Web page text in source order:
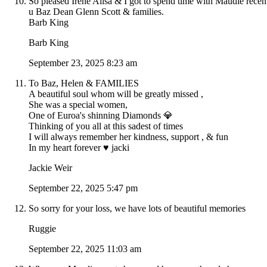
u Baz Dean Glenn Scott & families.
Barb King
Barb King
September 23, 2025 8:23 am
To Baz, Helen & FAMILIES
A beautiful soul whom will be greatly missed ,
She was a special women,
One of Euroa's shinning Diamonds 💎
Thinking of you all at this sadest of times
I will always remember her kindness, support , & fun
In my heart forever ♥️ jacki
Jackie Weir
September 22, 2025 5:47 pm
So sorry for your loss, we have lots of beautiful memories
Ruggie
September 22, 2025 11:03 am